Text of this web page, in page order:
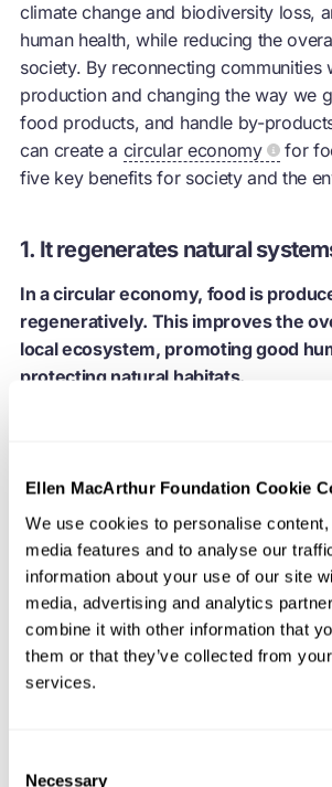
Ellen MacArthur Foundation Cookie
We use cookies to personalise
media features and to analyse our
information about your use of our site
media, advertising and analytics
combine it with other information that
them or that they’ve collected from
services.
Necessary
climate change and biodiversity loss,
human health, while reducing the
society. By reconnecting communities
production and changing the way we
food products, and handle by-
can create a circular economy
for
five key benefits for society and the
1. It regenerates natural
In a circular economy, food is
regeneratively. This improves the
local ecosystem, promoting good
protecting natural habitats.
the production of high quality food
of the surrounding natural ecosystem.
farming techniques such agroforestry
regenerative farmers use organic
fertilisers and undertake activities such
grazing, in which the management of
productivity of the land, and crop
range of crops are grown on the same
Diversity is key. Whether all crops are